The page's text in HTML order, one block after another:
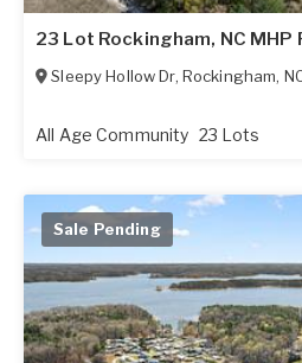
23 Lot Rockingham, NC MHP
Sleepy Hollow Dr, Rockingham,
All Age Community 23 Lots
Sale Pending